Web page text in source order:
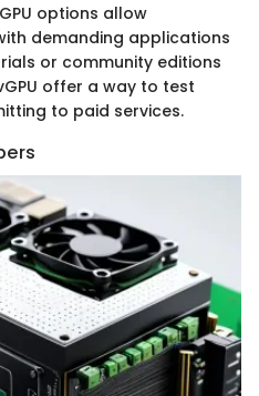
options allow
demanding applications
or community editions
offer a way to test
to paid services.